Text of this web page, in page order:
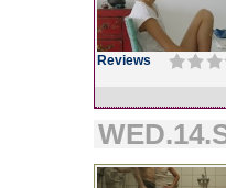
Reviews